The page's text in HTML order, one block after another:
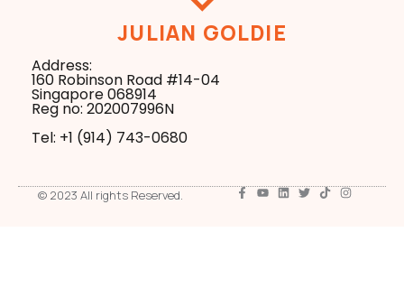
JULIAN GOLDIE
Address:
160 Robinson Road #14-04
Singapore 068914
Reg no: 202007996N
Tel: +1 ‪(914) 743-0680
© 2023 All rights Reserved.